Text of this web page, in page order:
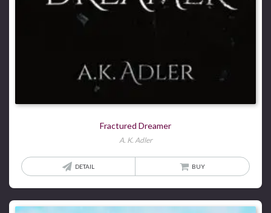
Fractured Dreamer
A. K. Adler
DETAIL BUY